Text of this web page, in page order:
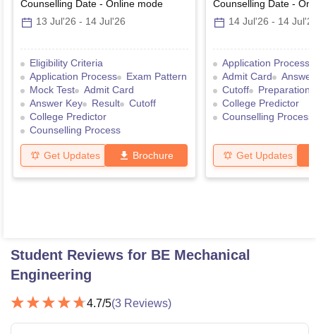
Graduate Entrance Test
Counselling Date - Online mode
13 Jul'26 - 14 Jul'26
Eligibility Criteria
Application Process
Exam Pattern
Mock Test
Admit Card
Answer Key
Result
Cutoff
College Predictor
Counselling Process
Get Updates Brochure
Counselling Date -
14 Jul'26 - 14
Application Process
Admit Card
Cutoff
Preparation
College Predictor
Counselling Process
Get Updates
Student Reviews for BE Mechanical
Engineering
4.7/5(3 Reviews)